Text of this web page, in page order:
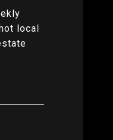
local